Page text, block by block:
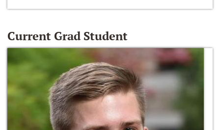
Current Grad Student